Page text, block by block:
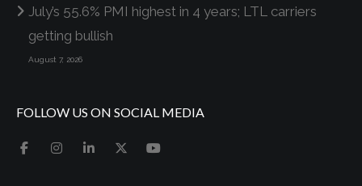
July’s 55.6% PMI highest in 4 years; LTL carriers
getting bullish
August 7, 2026
FOLLOW US ON SOCIAL MEDIA